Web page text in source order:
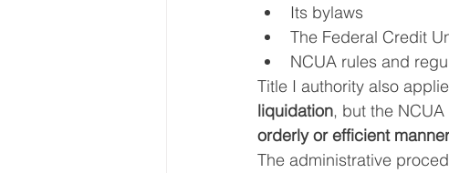
Its bylaws
The Federal Credit
NCUA rules and
Title I authority also
liquidation, but the
orderly or efficient manner
The administrative